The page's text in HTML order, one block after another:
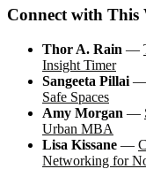
Connect with This
Thor A. Rain —
Insight Timer
Sangeeta Pillai —
Safe Spaces
Amy Morgan —
Urban MBA
Lisa Kissane —
Networking for